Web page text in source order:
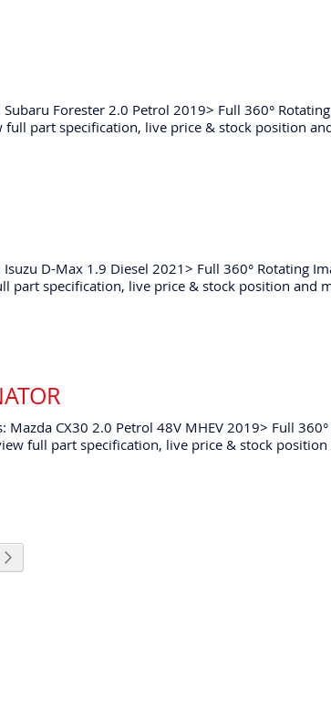
Forester 2.0 Petrol 2019> Full 360°
part specification, live price & stock position
D-Max 1.9 Diesel 2021> Full 360° Rotating
part specification, live price & stock position and
CX30 2.0 Petrol 48V MHEV 2019> Full
full part specification, live price & stock position